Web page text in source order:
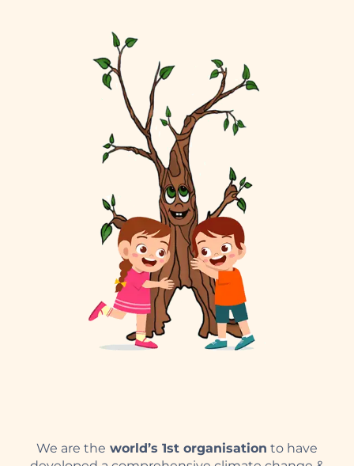
We are the world’s 1st organisation to have